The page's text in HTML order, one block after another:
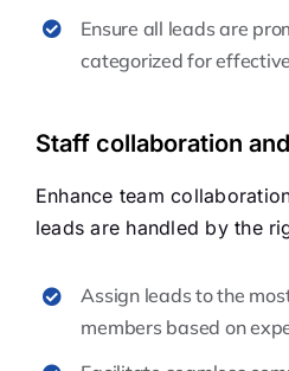
Ensure all leads are
categorized for
Staff collaboration
Enhance team
leads are handled by the
Assign leads to the
members based on